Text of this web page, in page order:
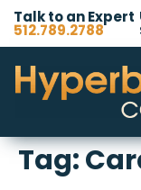
Talk to an Expert
512.789.2788
Tag: